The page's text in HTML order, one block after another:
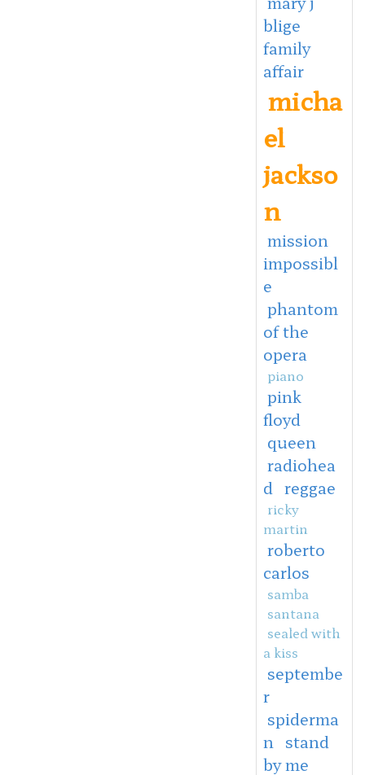
blige
family
affair
micha
el
jackso
n
mission
impossibl
e
phantom
of the
opera
piano
pink
floyd
queen
radiohea
d reggae
ricky
martin
roberto
carlos
samba
santana
sealed with
a kiss
septembe
r
spiderma
n
stand
by me